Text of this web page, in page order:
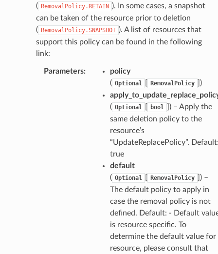
( RemovalPolicy.RETAIN ). In some cases, a snapshot
can be taken of the resource prior to deletion
( RemovalPolicy.SNAPSHOT ). A list of resources that
support this policy can be found in the following
link:
Parameters:
policy
( Optional RemovalPolicy
)
( Optional bool
) – Apply the
same deletion policy to the
resource’s
“UpdateReplacePolicy”.
true
default
( Optional RemovalPolicy
) –
The default policy to apply in
case the removal policy is not
defined. Default: - Default
is resource specific. To
determine the default value for
resource, please consult that